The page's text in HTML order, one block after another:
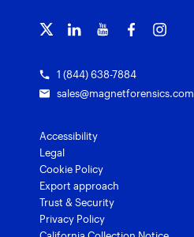
Magnet Verify
Grants for law enforcement
1 (844) 638-7884
sales@magnetforensics.com
Accessibility
Legal
Cookie Policy
Export approach
Trust & Security
Privacy Policy